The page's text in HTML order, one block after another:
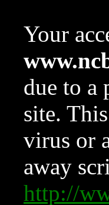
Your
due to a
site.
virus or
away
http://